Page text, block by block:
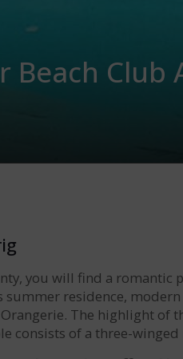
Beach Club
you will find a
residence,
The highlight
consists of a three-